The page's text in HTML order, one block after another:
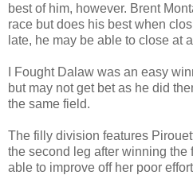
best of him, however. Brent
race but does his best when
late, he may be able to close at
I Fought Dalaw was an easy
but may not get bet as he did
the same field.
The filly division features
the second leg after winning the
able to improve off her poor